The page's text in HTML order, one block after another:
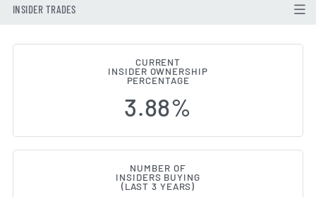
INSIDER TRADES
Provident Bancorp
CURRENT
INSIDER OWNERSHIP
PERCENTAGE
3.88%
NUMBER OF
INSIDERS BUYING
(LAST 3 YEARS)